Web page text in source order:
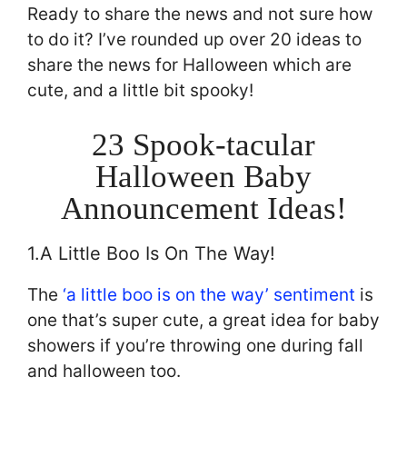
Ready to share the news and not sure how
to do it? I’ve rounded up over 20 ideas to
share the news for Halloween which are
cute, and a little bit spooky!
23 Spook-tacular
Halloween Baby
Announcement Ideas!
1.A Little Boo Is On The Way!
The ‘a little boo is on the way’ sentiment is
one that’s super cute, a great idea for baby
showers if you’re throwing one during fall
and halloween too.